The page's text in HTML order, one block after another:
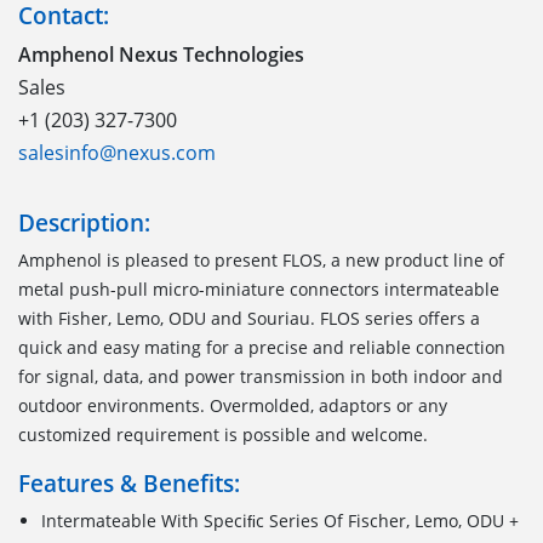
Contact:
Amphenol Nexus Technologies
Sales
+1 (203) 327-7300
salesinfo@nexus.com
Description:
Amphenol is pleased to present FLOS, a new product line of
metal push-pull micro-miniature connectors intermateable
with Fisher, Lemo, ODU and Souriau. FLOS series offers a
quick and easy mating for a precise and reliable connection
for signal, data, and power transmission in both indoor and
outdoor environments. Overmolded, adaptors or any
customized requirement is possible and welcome.
Features & Benefits:
Intermateable With Speciﬁc Series Of Fischer, Lemo, ODU +